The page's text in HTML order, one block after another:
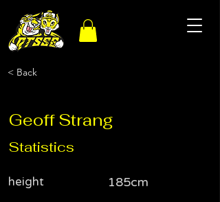
< Back
Geoff Strang
Statistics
height
185cm